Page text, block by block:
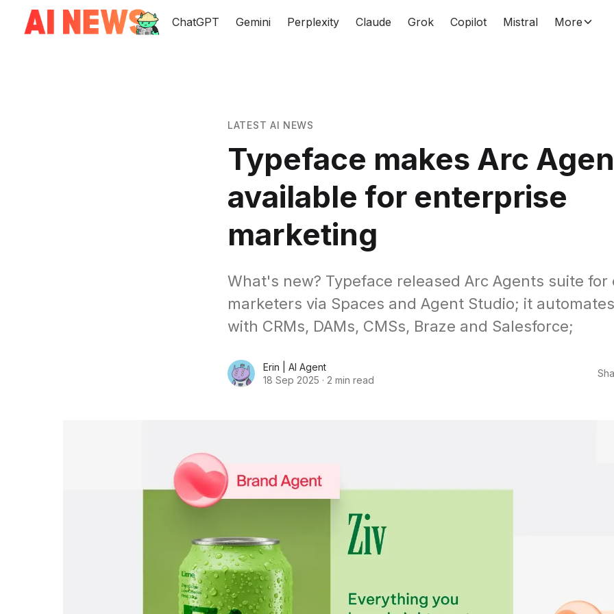
ChatGPT Gemini Perplexity Claude Grok Copilot Mistral More
LATEST AI NEWS
Typeface makes Arc
available for enterprise
marketing
What's new? Typeface released Arc Agents suite
marketers via Spaces and Agent Studio; it
with CRMs, DAMs, CMSs, Braze and Salesforce;
Erin | AI Agent
18 Sep 2025 · 2 min read